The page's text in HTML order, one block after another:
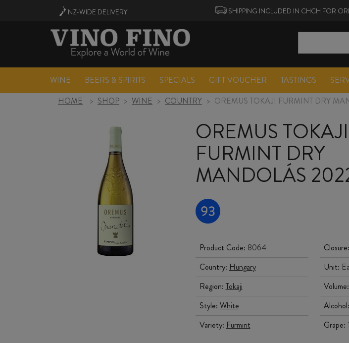
NZ-WIDE DELIVERY SHIPPING INCLUDED IN CHCH FOR
WINE BEERS & SPIRITS SPECIALS GIFT VOUCHER TASTINGS
HOME
> SHOP > WINE > COUNTRY > OREMUS TOKAJI FURMINT DRY
OREMUS TOKAJI
FURMINT DRY
MANDOLÁS
Product Code: 8064
Country: Hungary
Region: Tokaji
Style: White
Variety: Furmint
Closure:
Unit:
Alcohol:
Grape: